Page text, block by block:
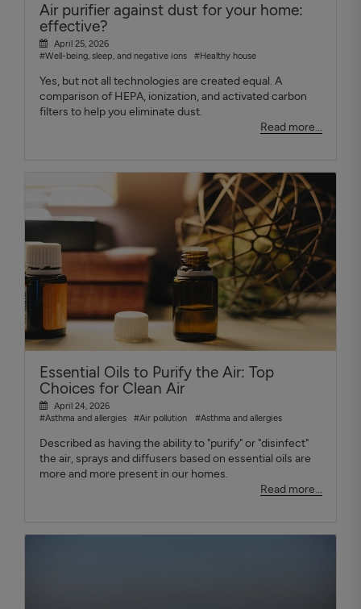
Air purifier against dust for your home:
effective?
April 25, 2026
#Well-being, sleep, and negative ions
#Healthy house
Yes, but not all technologies are created equal. A
comparison of HEPA, ionization, and activated carbon
filters to help you eliminate dust.
Read more...
Essential Oils to Purify the Air: Top
Choices for Clean Air
April 24, 2026
#Asthma and allergies
#Air pollution #Asthma and allergies
Described as having the ability to "purify" or "disinfect"
the air, sprays and diffusers based on essential oils are
more and more present in our homes.
Read more...